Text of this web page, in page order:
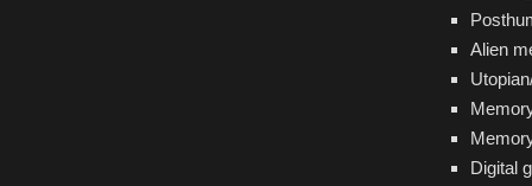
Alien
Digital